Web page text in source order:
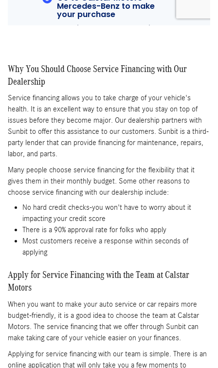
Why You Should Choose Service Financing with Our
Dealership
Service financing allows you to take charge of your vehicle's
health. It is an excellent way to ensure that you stay on top of
issues before they become major. Our dealership partners with
Sunbit to offer this assistance to our customers. Sunbit is a third-
party lender that can provide financing for maintenance, repairs,
labor, and parts.
Many people choose service financing for the flexibility that it
gives them in their monthly budget. Some other reasons to
choose service financing with our dealership include:
No hard credit checks-you won't have to worry about it
impacting your credit score
There is a 90% approval rate for folks who apply
Most customers receive a response within seconds of
applying
Apply for Service Financing with the Team at Calstar
Motors
When you want to make your auto service or car repairs more
budget-friendly, it is a good idea to choose the team at Calstar
Motors. The service financing that we offer through Sunbit can
make taking care of your vehicle easier on your finances.
Applying for service financing with our team is simple. There is an
online application that will only take you a few moments to